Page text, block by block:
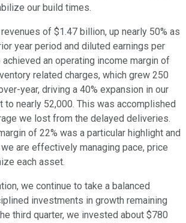
our build times.
of $1.47 billion, up nearly 50% as
year period and diluted earnings per
achieved an operating income margin of
related charges, which grew 250
year, driving a 40% expansion in our
to nearly 52,000. This was accomplished
we lost from the delayed deliveries.
of 22% was a particular highlight and
are effectively managing pace, price
each asset.
we continue to take a balanced
investments in growth remaining
third quarter, we invested about $780